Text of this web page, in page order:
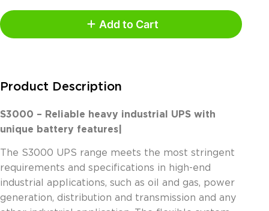
Add to Cart
Product Description
S3000 – Reliable heavy industrial UPS with
unique battery features|
The S3000 UPS range meets the most stringent
requirements and specifications in high-end
industrial applications, such as oil and gas, power
generation, distribution and transmission and any